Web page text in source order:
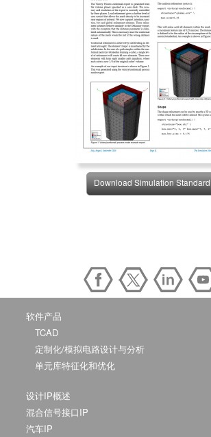
Download Simulation Standard
软件产品
TCAD
定制化/模拟电路设计与分析
单元库特征化和优化
设计IP概述
混合信号接口IP
汽车IP